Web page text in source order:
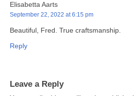
Elisabetta Aarts
September 22, 2022 at 6:15 pm
Beautiful, Fred. True craftsmanship.
Reply
Leave a Reply